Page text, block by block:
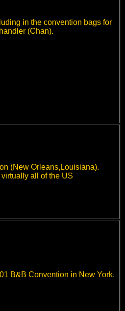
in the convention bags for
(Chan).
(New Orleans,Louisiana).
all of the US
B&B Convention in New York.